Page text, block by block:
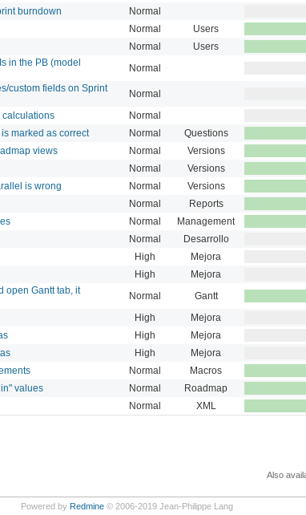
burndown Normal
Normal Users
Normal Users
in the PB (model
Normal
custom fields on Sprint
Normal
calculations Normal
marked as correct Normal Questions
views Normal Versions
Normal Versions
is wrong Normal Versions
Normal Reports
Normal Management
Normal Desarrollo
High Mejora
High Mejora
open Gantt tab, it
Normal Gantt
High Mejora
High Mejora
High Mejora
Normal Macros
values Normal Roadmap
Normal XML
Also
Powered by Redmine© 2006-2019 Jean-Philippe Lang